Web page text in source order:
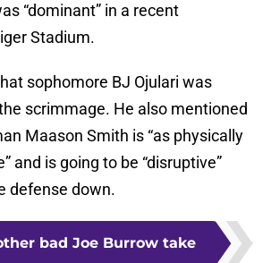
“dominant” in a recent
Stadium.
sophomore BJ Ojulari was
scrimmage. He also mentioned
Maason Smith is “as physically
and is going to be “disruptive”
defense down.
bad Joe Burrow take